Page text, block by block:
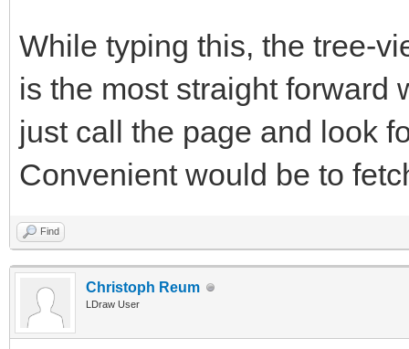
crawled =
PartLink, DATLink)
While typing this, the tree-
is the most straight forward
just call the page and look
Convenient would be to
Find
Christoph Reum
LDraw User